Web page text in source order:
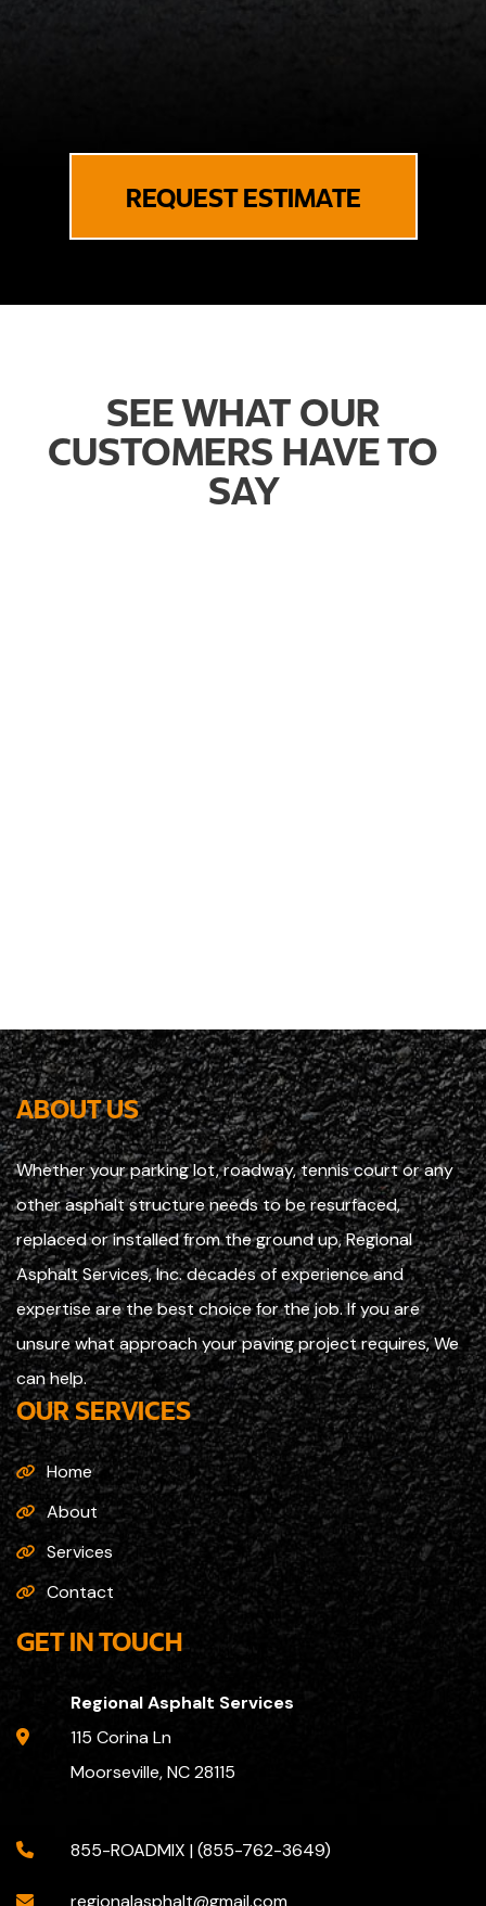
REQUEST ESTIMATE
SEE WHAT OUR
CUSTOMERS HAVE TO
SAY
ABOUT US
Whether your parking lot, roadway, tennis court or any
other asphalt structure needs to be resurfaced,
replaced or installed from the ground up, Regional
Asphalt Services, Inc. decades of experience and
expertise are the best choice for the job. If you are
unsure what approach your paving project requires, We
can help.
OUR SERVICES
Home
About
Services
Contact
GET IN TOUCH
Regional Asphalt Services
115 Corina Ln
Moorseville, NC 28115
855-ROADMIX | (855-762-3649)
regionalasphalt@gmail.com